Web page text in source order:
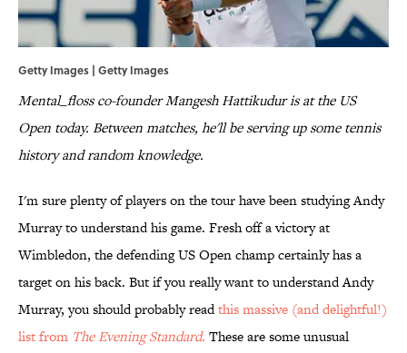
Getty Images | Getty Images
Mental_floss co-founder Mangesh Hattikudur is at the US
Open today. Between matches, he'll be serving up some tennis
history and random knowledge.
I'm sure plenty of players on the tour have been studying Andy
Murray to understand his game. Fresh off a victory at
Wimbledon, the defending US Open champ certainly has a
target on his back. But if you really want to understand Andy
Murray, you should probably readthis massive (and delightful!)
list from The Evening Standard. These are some unusual